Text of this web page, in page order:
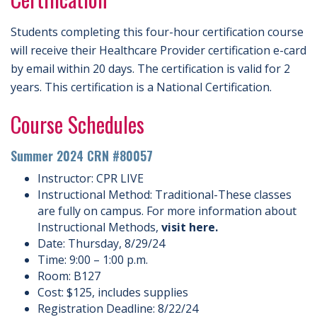
Students completing this four-hour certification course
will receive their Healthcare Provider certification e-card
by email within 20 days. The certification is valid for 2
years. This certification is a National Certification.
Course Schedules
Summer 2024 CRN #80057
Instructor: CPR LIVE
Instructional Method: Traditional-These classes
are fully on campus. For more information about
Instructional Methods, visit here.
Date: Thursday, 8/29/24
Time: 9:00 – 1:00 p.m.
Room: B127
Cost: $125, includes supplies
Registration Deadline: 8/22/24